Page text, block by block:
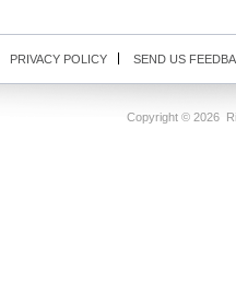
PRIVACY POLICY SEND US
Copyright © 2026